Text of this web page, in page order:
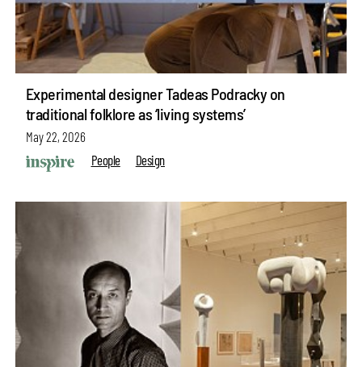
Experimental designer Tadeas Podracky on
traditional folklore as ‘living systems’
May 22, 2026
People
Design